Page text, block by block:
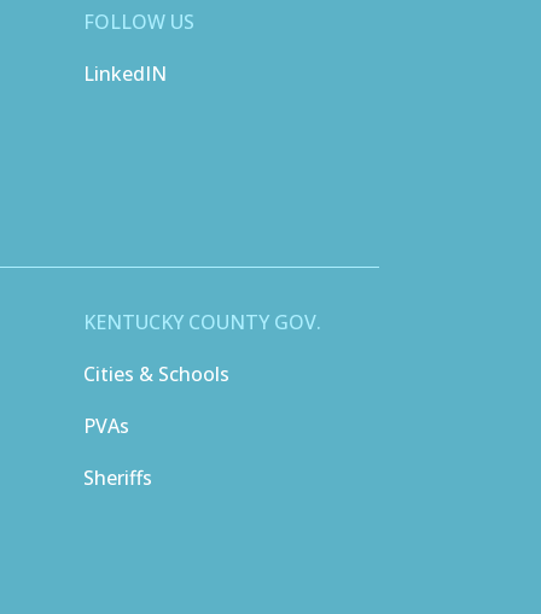
FOLLOW US
LinkedIN
KENTUCKY COUNTY GOV.
Cities & Schools
PVAs
Sheriffs